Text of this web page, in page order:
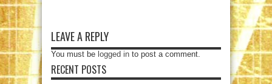
LEAVE A REPLY
You must be logged in to post a comment.
RECENT POSTS